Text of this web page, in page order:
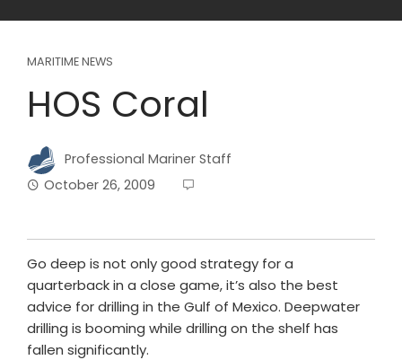
MARITIME NEWS
HOS Coral
Professional Mariner Staff
October 26, 2009
Go deep is not only good strategy for a
quarterback in a close game, it’s also the best
advice for drilling in the Gulf of Mexico. Deepwater
drilling is booming while drilling on the shelf has
fallen significantly.